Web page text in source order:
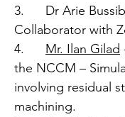
3. Dr Arie
Collaborator with
4. Mr. Ilan Gilad
the NCCM –
involving residual
machining.